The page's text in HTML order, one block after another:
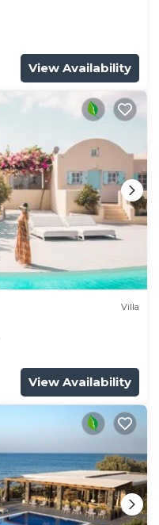
View Availability
Villa
View Availability